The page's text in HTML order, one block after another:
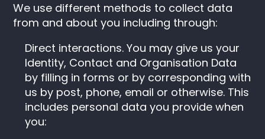
We use different methods to collect data
from and about you including through:
Direct interactions. You may give us your
Identity, Contact and Organisation Data
by filling in forms or by corresponding with
us by post, phone, email or otherwise. This
includes personal data you provide when
you: